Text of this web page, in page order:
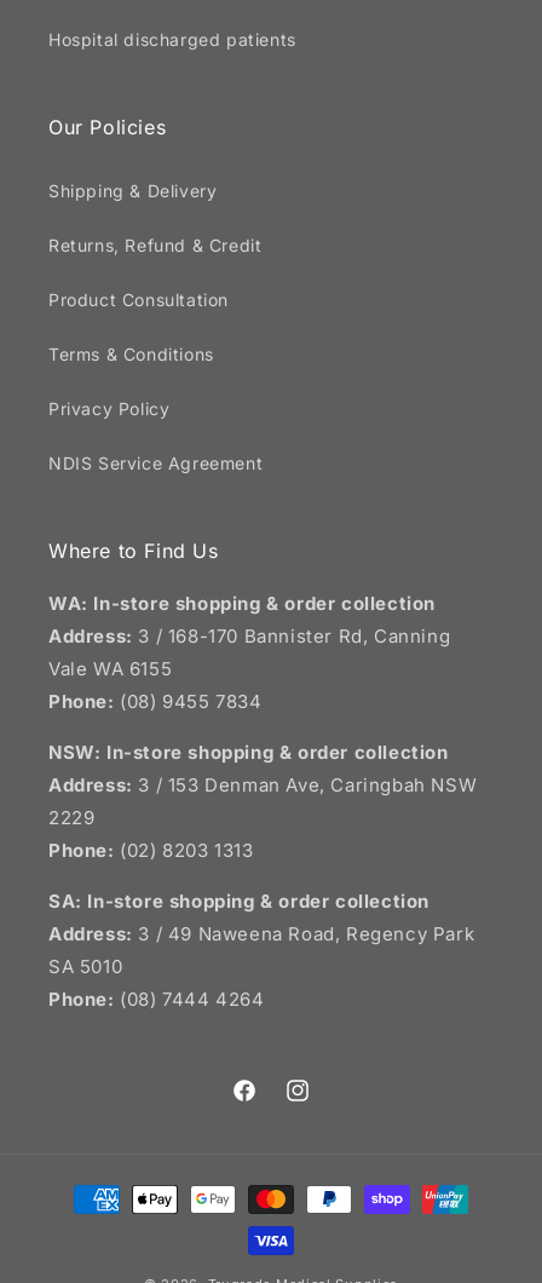
Hospital discharged patients
Our Policies
Shipping & Delivery
Returns, Refund & Credit
Product Consultation
Terms & Conditions
Privacy Policy
NDIS Service Agreement
Where to Find Us
WA: In-store shopping & order collection
Address: 3 / 168-170 Bannister Rd, Canning
Vale WA 6155
Phone: (08) 9455 7834
NSW: In-store shopping & order collection
Address: 3 / 153 Denman Ave, Caringbah NSW
2229
Phone: (02) 8203 1313
SA: In-store shopping & order collection
Address: 3 / 49 Naweena Road, Regency Park
SA 5010
Phone: (08) 7444 4264
FacebookInstagram
Payment
methods